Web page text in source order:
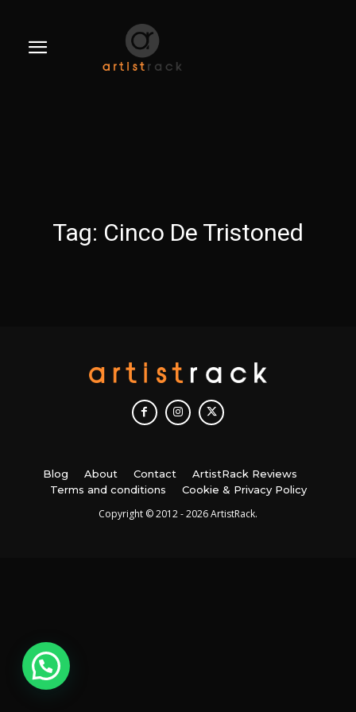
Tag: Cinco De Tristoned
Blog About Contact
ArtistRack Reviews
Terms and conditions
Cookie & Privacy Policy
Copyright © 2012 - 2026 ArtistRack.